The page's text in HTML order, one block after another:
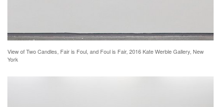
View of Two Candles, Fair is Foul, and Foul is Fair, 2016 Kate Werble Gallery, New
York